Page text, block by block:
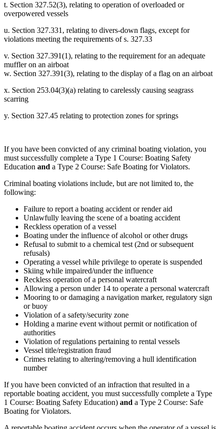
t. Section 327.52(3), relating to operation of overloaded or
overpowered vessels
u. Section 327.331, relating to divers-down flags, except for
violations meeting the requirements of s. 327.33
v. Section 327.391(1), relating to the requirement for an adequate
muffler on an airboat
w. Section 327.391(3), relating to the display of a flag on an airboat
x. Section 253.04(3)(a) relating to carelessly causing seagrass
scarring
y. Section 327.45 relating to protection zones for springs
If you have been convicted of any criminal boating violation, you
must successfully complete a Type 1 Course: Boating Safety
Education and a Type 2 Course: Safe Boating for Violators.
Criminal boating violations include, but are not limited to, the
following:
Failure to report a boating accident or render aid
Unlawfully leaving the scene of a boating accident
Reckless operation of a vessel
Boating under the influence of alcohol or other drugs
Refusal to submit to a chemical test (2nd or subsequent
refusals)
Operating a vessel while privilege to operate is suspended
Skiing while impaired/under the influence
Reckless operation of a personal watercraft
Allowing a person under 14 to operate a personal watercraft
Mooring to or damaging a navigation marker, regulatory sign
or buoy
Violation of a safety/security zone
Holding a marine event without permit or notification of
authorities
Violation of regulations pertaining to rental vessels
Vessel title/registration fraud
Crimes relating to altering/removing a hull identification
number
If you have been convicted of an infraction that resulted in a
reportable boating accident, you must successfully complete a Type
1 Course: Boating Safety Education) and a Type 2 Course: Safe
Boating for Violators.